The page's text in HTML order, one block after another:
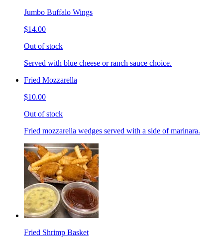
Jumbo Buffalo Wings
$14.00
Out of stock
Served with blue cheese or ranch sauce choice.
Fried Mozzarella
$10.00
Out of stock
Fried mozzarella wedges served with a side of marinara.
Fried Shrimp Basket